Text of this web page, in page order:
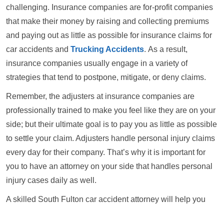
challenging. Insurance companies are for-profit companies
that make their money by raising and collecting premiums
and paying out as little as possible for insurance claims for
car accidents and Trucking Accidents. As a result,
insurance companies usually engage in a variety of
strategies that tend to postpone, mitigate, or deny claims.
Remember, the adjusters at insurance companies are
professionally trained to make you feel like they are on your
side; but their ultimate goal is to pay you as little as possible
to settle your claim. Adjusters handle personal injury claims
every day for their company. That’s why it is important for
you to have an attorney on your side that handles personal
injury cases daily as well.
A skilled South Fulton car accident attorney will help you